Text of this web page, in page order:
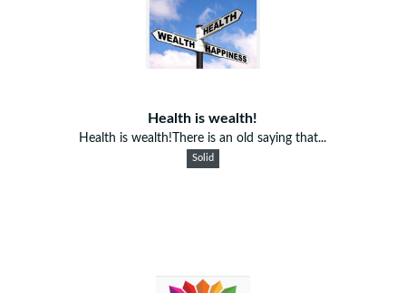
Health is wealth!
Health is wealth!There is an old saying that...
Solid